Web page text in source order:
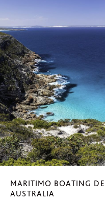
MARITIMO BOATING
AUSTRALIA